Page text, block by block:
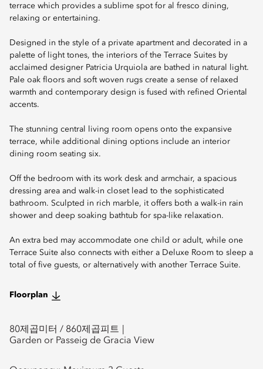
terrace which provides a sublime spot for al fresco dining,
relaxing or entertaining.
Designed in the style of a private apartment and decorated in a
palette of light tones, the interiors of the Terrace Suites by
acclaimed designer Patricia Urquiola are bathed in natural light.
Pale oak floors and soft woven rugs create a sense of relaxed
warmth and contemporary design is fused with refined Oriental
accents.
The stunning central living room opens onto the expansive
terrace, while additional dining options include an interior
dining room seating six.
Off the bedroom with its work desk and armchair, a spacious
dressing area and walk-in closet lead to the sophisticated
bathroom. Sculpted in rich marble, it offers both a walk-in rain
shower and deep soaking bathtub for spa-like relaxation.
An extra bed may accommodate one child or adult, while one
Terrace Suite also connects with either a Deluxe Room to sleep a
total of five guests, or alternatively with another Terrace Suite.
Floorplan
80제곱미터 / 860제곱피트
Garden or Passeig de Gracia View